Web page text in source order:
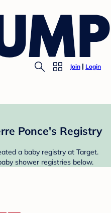
Join Login
Ponce's Registry
a baby registry at Target.
shower registries below.